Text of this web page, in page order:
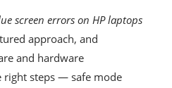
screen errors on HP laptops
approach, and
and hardware
steps — safe mode